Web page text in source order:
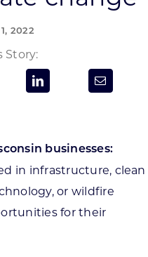
Center
2022
Story:
businesses:
in infrastructure, clean
or wildfire
for their